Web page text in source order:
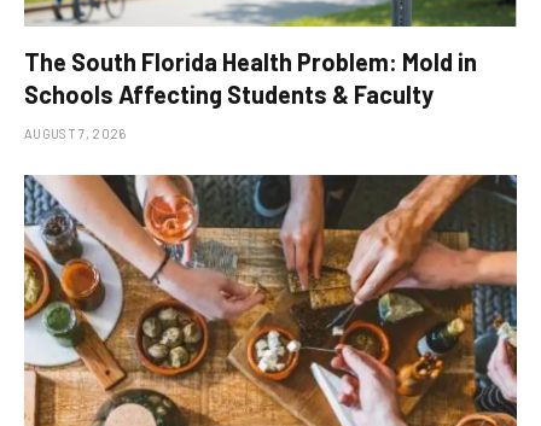
The South Florida Health Problem: Mold in
Schools Affecting Students & Faculty
AUGUST 7, 2026